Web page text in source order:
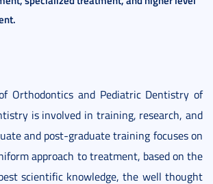
Orthodontics and Pediatric Dentistry of
is involved in training, research, and
and post-graduate training focuses on
approach to treatment, based on the
scientific knowledge, the well thought